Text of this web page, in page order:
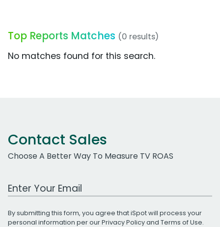
Top Reports Matches (0 results)
No matches found for this search.
Contact Sales
Choose A Better Way To Measure TV ROAS
Work Email Address
By submitting this form, you agree that iSpot will process your
personal information per ourPrivacy Policyand Terms of Use.